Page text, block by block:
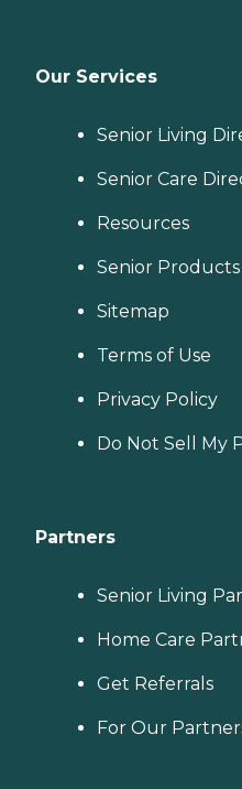
Our Services
Senior Living
Senior Care
Resources
Senior Products
Sitemap
Terms of Use
Privacy Policy
Do Not Sell My
Partners
Senior Living
Home Care
Get Referrals
For Our